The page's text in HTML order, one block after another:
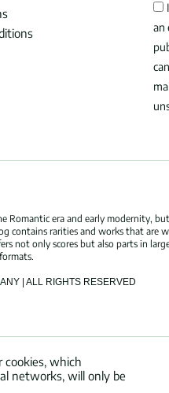
an
era and early modernity,
contains rarities and works that
not only scores but also parts in
| ALL RIGHTS RESERVED
cookies, which
networks, will only be